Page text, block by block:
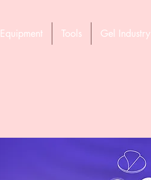
Equipment Tools Gel Industry